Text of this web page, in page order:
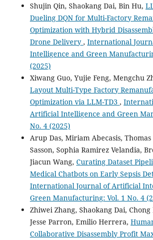
Shujin Qin, Shaokang Dai, Bin Hu,
Dueling DQN for Multi-Factory
Optimization with Hybrid
Drone Delivery , International
Intelligence and Green
(2025)
Xiwang Guo, Yujie Feng, Mengchu
Layout Multi-Type Factory
Optimization via LLM-TD3 ,
Artificial Intelligence and Green
No. 4 (2025)
Arup Das, Miriam Abecasis,
Sasson, Sophia Ramirez Velandia,
Jiacun Wang, Curating Dataset
Medical Chatbots on Early Sepsis
International Journal of Artificial
Green Manufacturing: Vol. 1 No. 4
Zhiwei Zhang, Shaokang Dai,
Jesse Parron, Emilio Herrera,
Collaborative Disassembly Profit